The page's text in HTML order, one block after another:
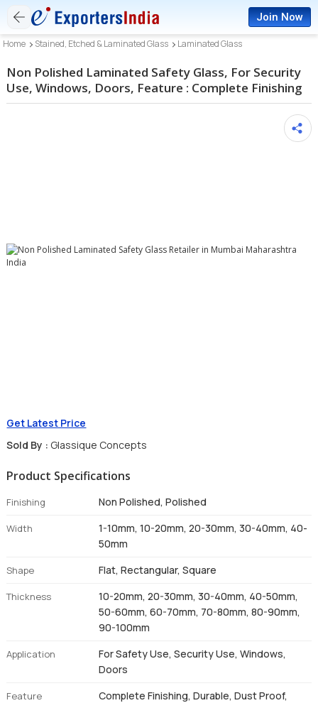
Join Now
Home Stained, Etched & Laminated Glass Laminated Glass
Non Polished Laminated Safety Glass, For Security
Use, Windows, Doors, Feature : Complete Finishing
Get Latest Price
Sold By : Glassique Concepts
Product Specifications
Finishing Non Polished, Polished
Width
1-10mm, 10-20mm, 20-30mm, 30-40mm, 40-
50mm
Shape Flat, Rectangular, Square
Thickness
10-20mm, 20-30mm, 30-40mm, 40-50mm,
50-60mm, 60-70mm, 70-80mm, 80-90mm,
90-100mm
Application
For Safety Use, Security Use, Windows,
Doors
Feature
Complete Finishing, Durable, Dust Proof,